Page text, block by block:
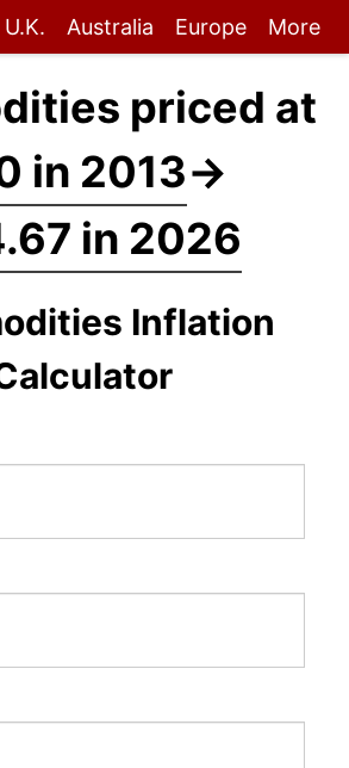
U.K. Australia Europe More
priced at
in 2013→
in 2026
Inflation